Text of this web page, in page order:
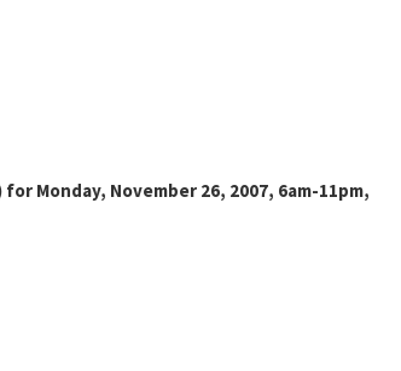
Monday, November 26, 2007, 6am-11pm,